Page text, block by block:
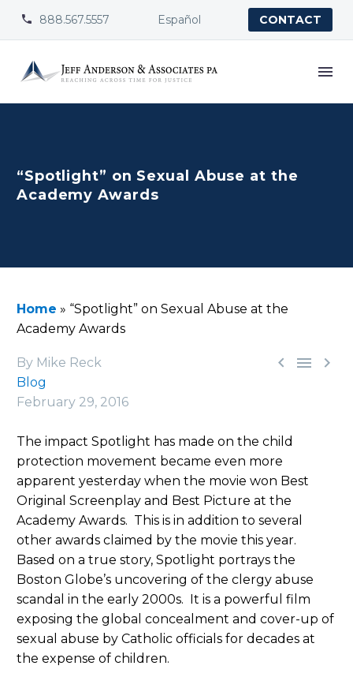

 888.567.5557 Español CONTACT
“Spotlight” on Sexual Abuse at the
Academy Awards
Home » “Spotlight” on Sexual Abuse at the
Academy Awards
  
By Mike Reck
Blog
February 29, 2016
The impact Spotlight has made on the child
protection movement became even more
apparent yesterday when the movie won Best
Original Screenplay and Best Picture at the
Academy Awards. This is in addition to several
other awards claimed by the movie this year.
Based on a true story, Spotlight portrays the
Boston Globe’s uncovering of the clergy abuse
scandal in the early 2000s. It is a powerful film
exposing the global concealment and cover-up of
sexual abuse by Catholic officials for decades at
the expense of children.